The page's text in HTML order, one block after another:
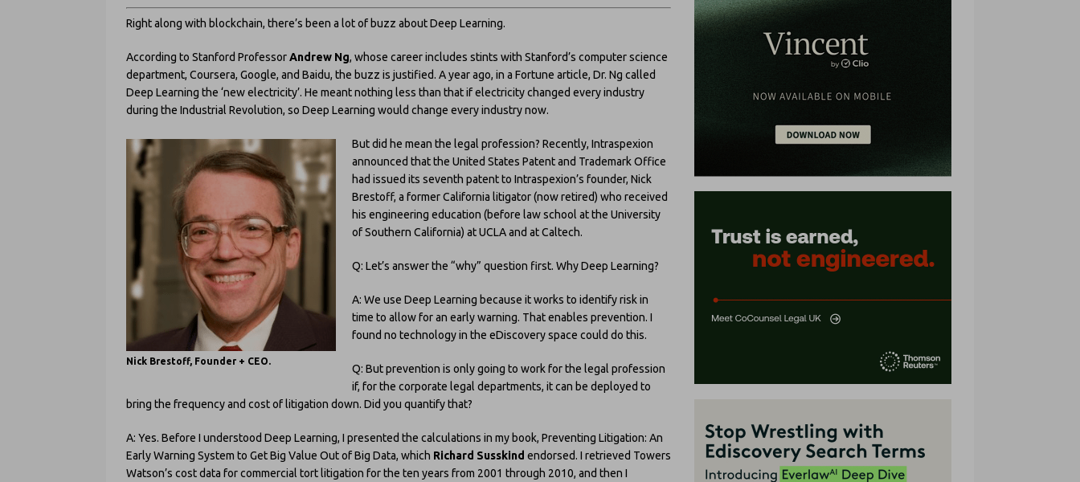
Right along with blockchain, there’s been a lot of buzz about Deep Learning.
According to Stanford ProfessorAndrew Ng, whose career includes stints with Stanford’s computer science
department, Coursera, Google, and Baidu, the buzz is justified. A year ago, in a Fortune article, Dr. Ng called
Deep Learning the ‘new electricity’. He meant nothing less than that if electricity changed every industry
during the Industrial Revolution, so Deep Learning would change every industry now.
Nick Brestoff, Founder + CEO.
But did he mean the legal profession? Recently, Intraspexion
announced that the United States Patent and Trademark Office
had issued its seventh patent to Intraspexion’s founder, Nick
Brestoff, a former California litigator (now retired) who received
his engineering education (before law school at the University
of Southern California) at UCLA and at Caltech.
Q: Let’s answer the “why” question first. Why Deep Learning?
A: We use Deep Learning because it works to identify risk in
time to allow for an early warning. That enables prevention. I
found no technology in the eDiscovery space could do this.
Q: But prevention is only going to work for the legal profession
if, for the corporate legal departments, it can be deployed to
bring the frequency and cost of litigation down. Did you quantify that?
A: Yes. Before I understood Deep Learning, I presented the calculations in my book, Preventing Litigation: An
Early Warning System to Get Big Value Out of Big Data, which Richard Susskind endorsed. I retrieved Towers
Watson’s cost data for commercial tort litigation for the ten years from 2001 through 2010, and then I